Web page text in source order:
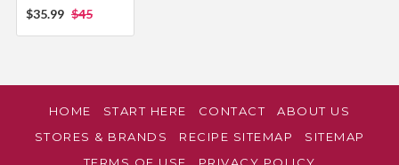
$35.99 $45
HOME START HERE CONTACT
ABOUT US
STORES & BRANDS
RECIPE SITEMAP
SITEMAP